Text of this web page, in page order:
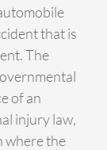
that is
The
of an
injury law,
where the